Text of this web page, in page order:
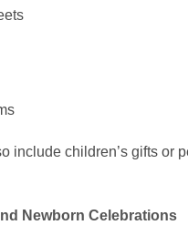
include children’s gifts or
Newborn Celebrations